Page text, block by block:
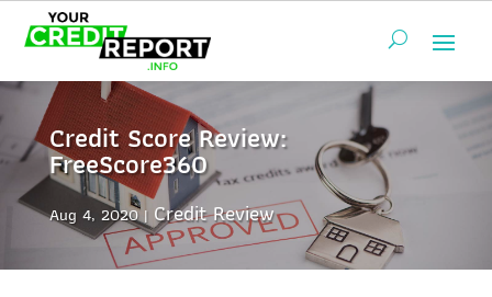
Credit Score Review:
FreeScore360
Aug 4, 2020 Credit Review